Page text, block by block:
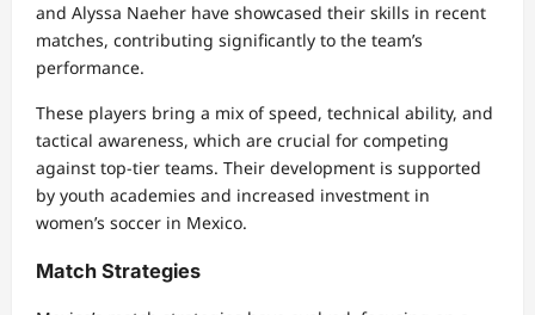
and Alyssa Naeher have showcased their skills in recent
matches, contributing significantly to the team’s
performance.
These players bring a mix of speed, technical ability, and
tactical awareness, which are crucial for competing
against top-tier teams. Their development is supported
by youth academies and increased investment in
women’s soccer in Mexico.
Match Strategies